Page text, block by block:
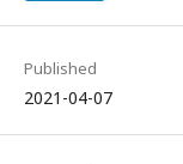
Published
2021-04-07